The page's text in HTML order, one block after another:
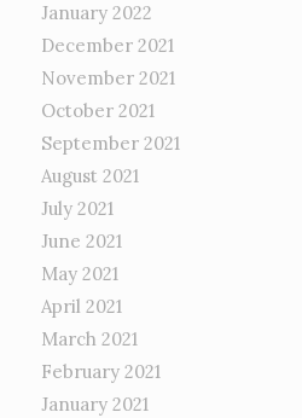
January 2022
December 2021
November 2021
October 2021
September 2021
August 2021
July 2021
June 2021
May 2021
April 2021
March 2021
February 2021
January 2021